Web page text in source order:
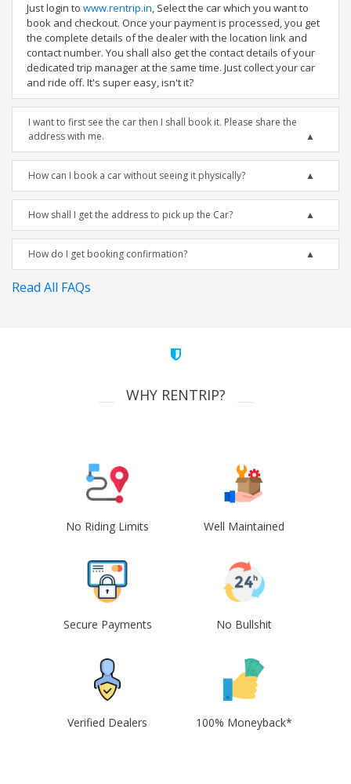
Just login to www.rentrip.in, Select the car which you want to
book and checkout. Once your payment is processed, you get
the complete details of the dealer with the location link and
contact number. You shall also get the contact details of your
dedicated trip manager at the same time. Just collect your car
and ride off. It's super easy, isn't it?
I want to first see the car then I shall book it. Please share the
address with me.
How can I book a car without seeing it physically?
How shall I get the address to pick up the Car?
How do I get booking confirmation?
Read All FAQs
WHY RENTRIP?
No Riding Limits Well Maintained
Secure Payments No Bullshit
Verified Dealers 100% Moneyback*